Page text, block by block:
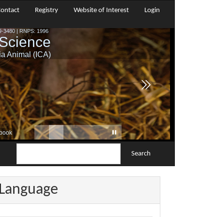
Registry Website of Interest Login
Search
Language